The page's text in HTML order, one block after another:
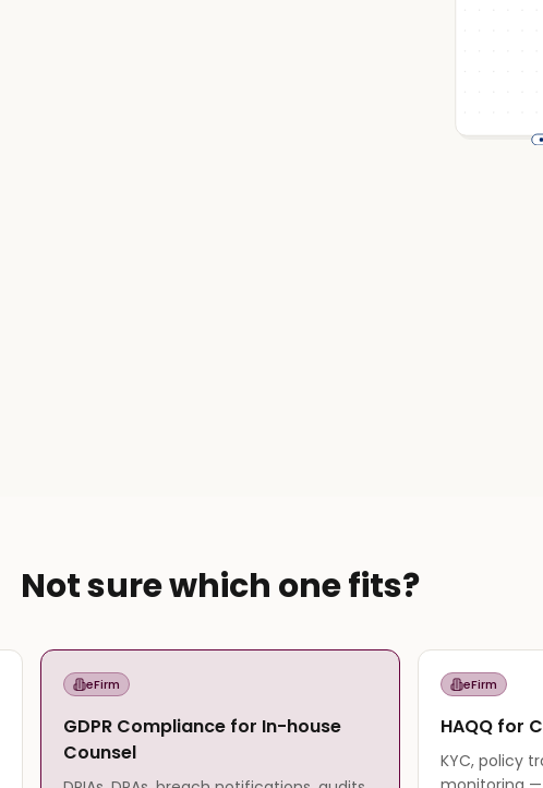
Not sure which one fits?
eFirm
GDPR Compliance for In-house
Counsel
eFirm
HAQQ for
KYC, policy